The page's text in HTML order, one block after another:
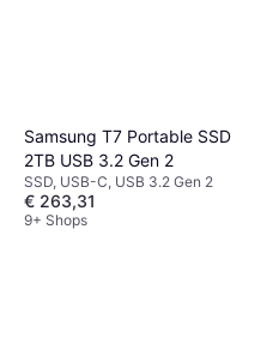
Samsung T7 Portable SSD
2TB USB 3.2 Gen 2
SSD, USB-C, USB 3.2 Gen 2
€ 263,31
9+ Shops